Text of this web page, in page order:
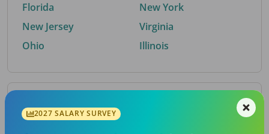
Florida
New Jersey
Ohio
New York
Virginia
Illinois
By Metro Area
2027 SALARY SURVEY